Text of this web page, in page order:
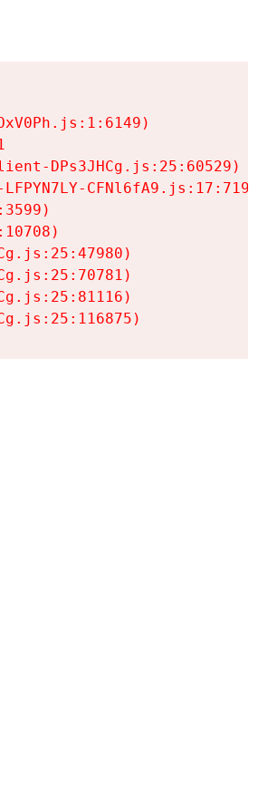
DPs3JHCg.js:25:60529)
CFNl6fA9.js:17:7197)